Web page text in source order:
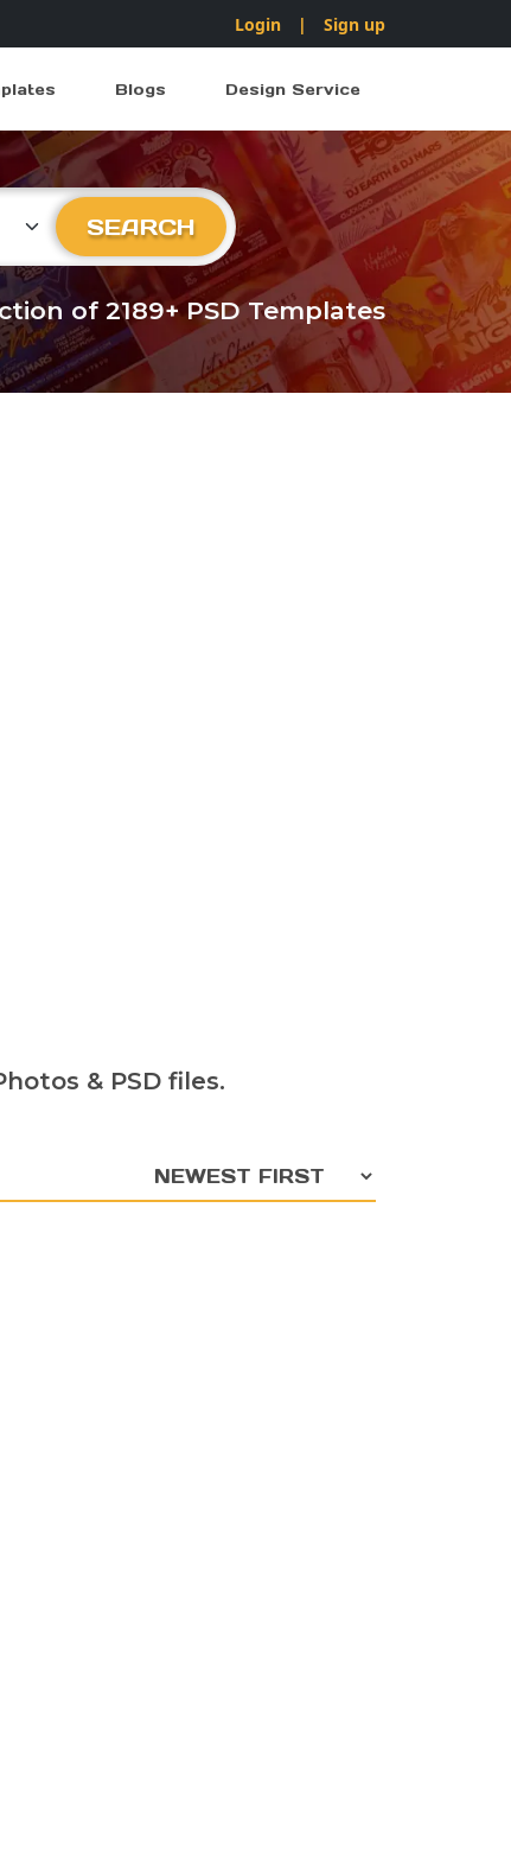
Login | Sign up
Blogs Design Service
SEARCH
of 2189+ PSD Templates
& PSD files.